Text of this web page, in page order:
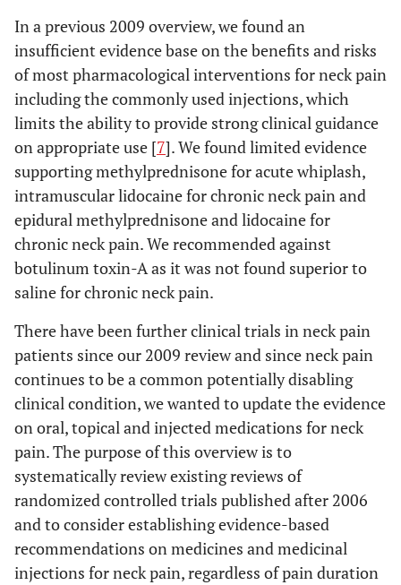
In a previous 2009 overview, we found an
insufficient evidence base on the benefits and risks
of most pharmacological interventions for neck pain
including the commonly used injections, which
limits the ability to provide strong clinical guidance
on appropriate use [7]. We found limited evidence
supporting methylprednisone for acute whiplash,
intramuscular lidocaine for chronic neck pain and
epidural methylprednisone and lidocaine for
chronic neck pain. We recommended against
botulinum toxin-A as it was not found superior to
saline for chronic neck pain.
There have been further clinical trials in neck pain
patients since our 2009 review and since neck pain
continues to be a common potentially disabling
clinical condition, we wanted to update the evidence
on oral, topical and injected medications for neck
pain. The purpose of this overview is to
systematically review existing reviews of
randomized controlled trials published after 2006
and to consider establishing evidence-based
recommendations on medicines and medicinal
injections for neck pain, regardless of pain duration